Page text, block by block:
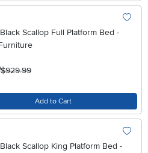
Scallop Full Platform Bed -
$929.99
Add to Cart
Scallop King Platform Bed -